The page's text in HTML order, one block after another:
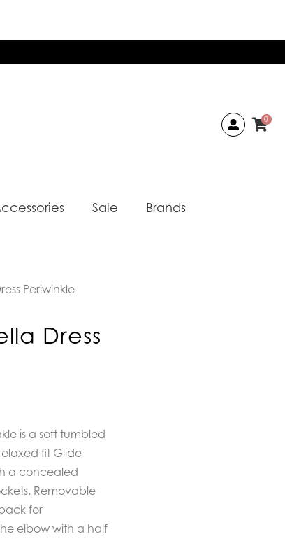
0
Sale Brands
Periwinkle
Dress
is a soft tumbled
fit Glide
a concealed
Removable
for
elbow with a half